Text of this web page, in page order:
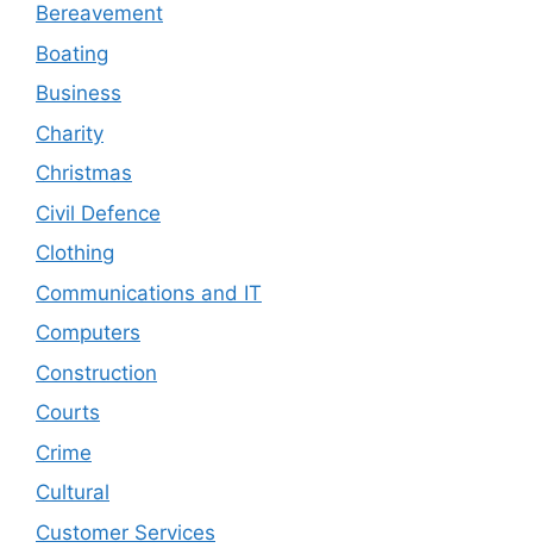
Bereavement
Boating
Business
Charity
Christmas
Civil Defence
Clothing
Communications and IT
Computers
Construction
Courts
Crime
Cultural
Customer Services